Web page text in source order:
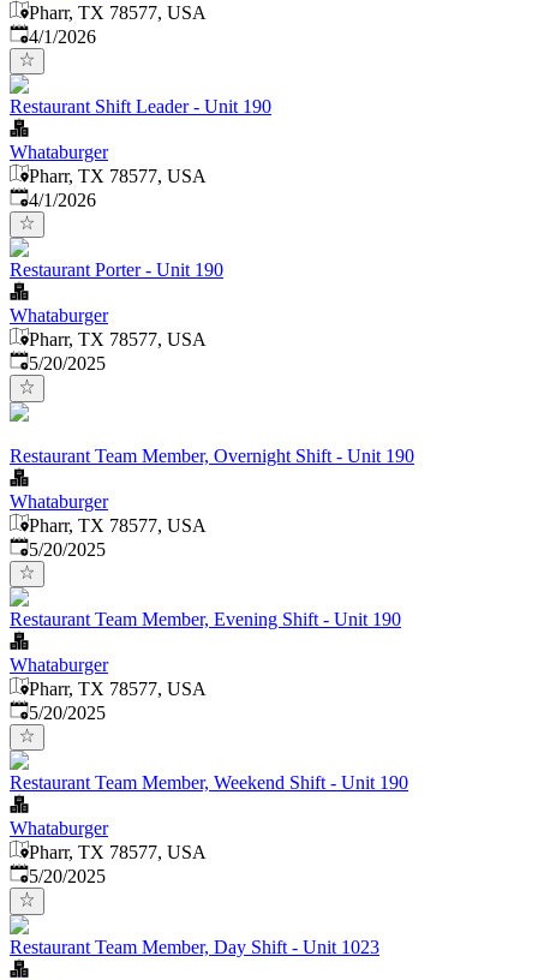
Pharr, TX 78577, USA
Published
4/1/2026
Restaurant Shift Leader - Unit 190
Whataburger
Pharr, TX 78577, USA
Published
4/1/2026
Restaurant Porter - Unit 190
Whataburger
Pharr, TX 78577, USA
Published:
5/20/2025
Restaurant Team Member, Overnight Shift - Unit 190
Whataburger
Pharr, TX 78577, USA
Published:
5/20/2025
Restaurant Team Member, Evening Shift - Unit 190
Whataburger
Pharr, TX 78577, USA
Published:
5/20/2025
Restaurant Team Member, Weekend Shift - Unit 190
Whataburger
Pharr, TX 78577, USA
Published:
5/20/2025
Restaurant Team Member, Day Shift - Unit 1023